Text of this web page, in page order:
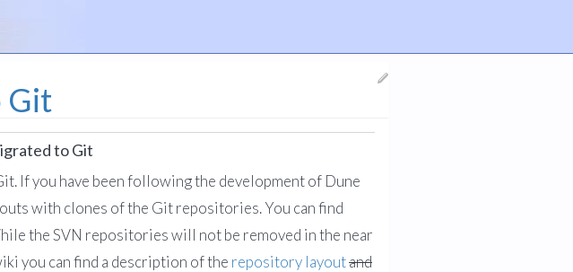
Git
to Git
If you have been following the development of Dune
with clones of the Git repositories. You can find
the SVN repositories will not be removed in the near
you can find a description of the repository layoutand